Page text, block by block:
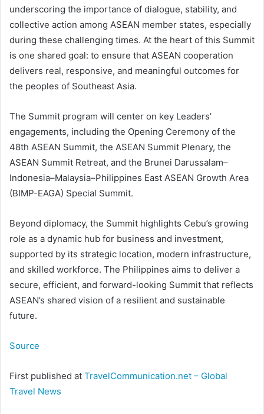
underscoring the importance of dialogue, stability, and
collective action among ASEAN member states, especially
during these challenging times. At the heart of this Summit
is one shared goal: to ensure that ASEAN cooperation
delivers real, responsive, and meaningful outcomes for
the peoples of Southeast Asia.
The Summit program will center on key Leaders’
engagements, including the Opening Ceremony of the
48th ASEAN Summit, the ASEAN Summit Plenary, the
ASEAN Summit Retreat, and the Brunei Darussalam–
Indonesia–Malaysia–Philippines East ASEAN Growth Area
(BIMP-EAGA) Special Summit.
Beyond diplomacy, the Summit highlights Cebu’s growing
role as a dynamic hub for business and investment,
supported by its strategic location, modern infrastructure,
and skilled workforce. The Philippines aims to deliver a
secure, efficient, and forward-looking Summit that reflects
ASEAN’s shared vision of a resilient and sustainable
future.
Source
First published at TravelCommunication.net – Global
Travel News